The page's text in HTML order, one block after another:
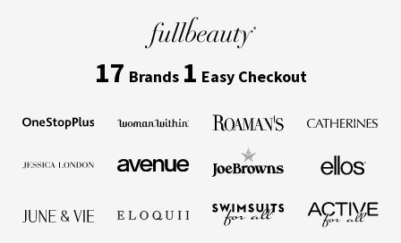
17 Brands 1 Easy Checkout